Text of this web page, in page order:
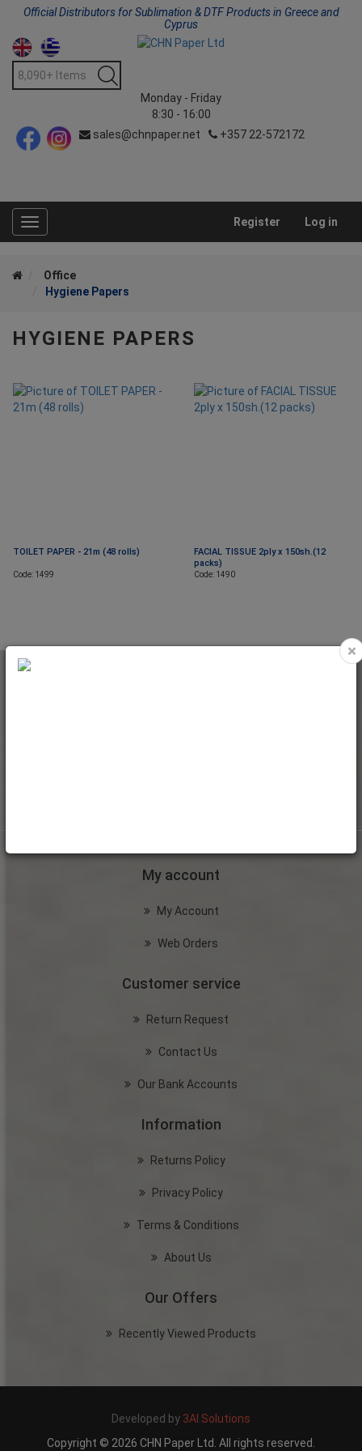
Official Distributors for Sublimation & DTF Products in Greece and
Cyprus
Monday - Friday
8:30 - 16:00
sales@chnpaper.net
+357 22-572172
Toggle
navigation
Register Log in
Office
Hygiene Papers
HYGIENE PAPERS
TOILET PAPER - 21m (48 rolls)
Code: 1499
FACIAL TISSUE 2ply x 150sh.(12
packs)
Code: 1490
My account
My Account
Web Orders
Customer service
Return Request
Contact Us
Our Bank Accounts
Information
Returns Policy
Privacy Policy
Terms & Conditions
About Us
Our Offers
Recently Viewed Products
Developed by 3AI.Solutions
Copyright © 2026 CHN Paper Ltd. All rights reserved.
×